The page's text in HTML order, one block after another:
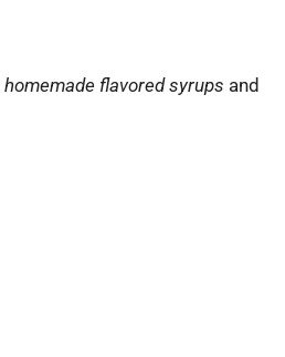
homemade flavored syrups and